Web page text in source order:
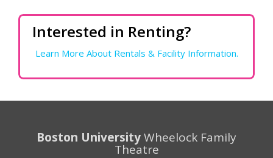
Interested in Renting?
Learn More About Rentals & Facility Information.
Boston UniversityWheelock Family
Theatre